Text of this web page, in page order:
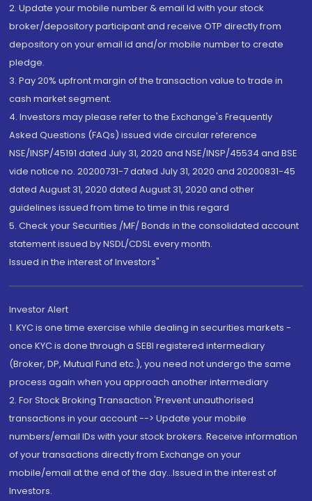
2. Update your mobile number & email Id with your stock
broker/depository participant and receive OTP directly from
depository on your email id and/or mobile number to create
pledge.
3. Pay 20% upfront margin of the transaction value to trade in
cash market segment.
4. Investors may please refer to the Exchange's Frequently
Asked Questions (FAQs) issued vide circular reference
NSE/INSP/45191 dated July 31, 2020 and NSE/INSP/45534 and BSE
vide notice no. 20200731-7 dated July 31, 2020 and 20200831-45
dated August 31, 2020 dated August 31, 2020 and other
guidelines issued from time to time in this regard
5. Check your Securities /MF/ Bonds in the consolidated account
statement issued by NSDL/CDSL every month.
Issued in the interest of Investors"
Investor Alert
1. KYC is one time exercise while dealing in securities markets -
once KYC is done through a SEBI registered intermediary
(Broker, DP, Mutual Fund etc.), you need not undergo the same
process again when you approach another intermediary
2. For Stock Broking Transaction 'Prevent unauthorised
transactions in your account --> Update your mobile
numbers/email IDs with your stock brokers. Receive information
of your transactions directly from Exchange on your
mobile/email at the end of the day...Issued in the interest of
Investors.